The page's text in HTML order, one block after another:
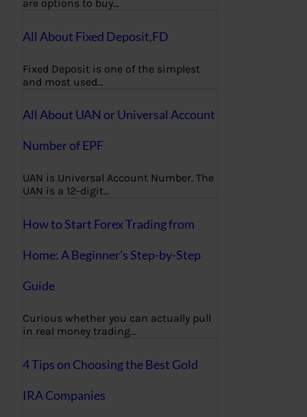
are options to buy…
All About Fixed Deposit,FD
Fixed Deposit is one of the simplest
and most used…
All About UAN or Universal Account
Number of EPF
UAN is Universal Account Number. The
UAN is a 12-digit…
How to Start Forex Trading from
Home: A Beginner’s Step-by-Step
Guide
Curious whether you can actually pull
in real money trading…
4 Tips on Choosing the Best Gold
IRA Companies